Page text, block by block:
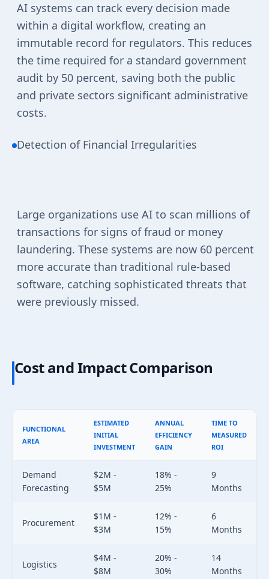
AI systems can track every decision made
within a digital workflow, creating an
immutable record for regulators. This reduces
the time required for a standard government
audit by 50 percent, saving both the public
and private sectors significant administrative
costs.
Detection of Financial Irregularities
Large organizations use AI to scan millions of
transactions for signs of fraud or money
laundering. These systems are now 60 percent
more accurate than traditional rule-based
software, catching sophisticated threats that
were previously missed.
Cost and Impact Comparison
FUNCTIONAL
AREA
ESTIMATED
INITIAL
INVESTMENT
ANNUAL
EFFICIENCY
GAIN
TIME TO
MEASURED
ROI
Demand
Forecasting
$2M -
$5M
18% -
25%
9
Months
Procurement
$1M -
$3M
12% -
15%
6
Months
Logistics
$4M -
$8M
20% -
30%
14
Months